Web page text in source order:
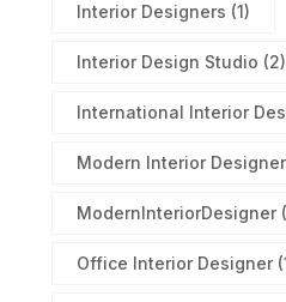
Interior Designers (1)
Interior Design Studio (2)
International Interior
Modern Interior Designer
ModernInteriorDesigner
Office Interior Designer